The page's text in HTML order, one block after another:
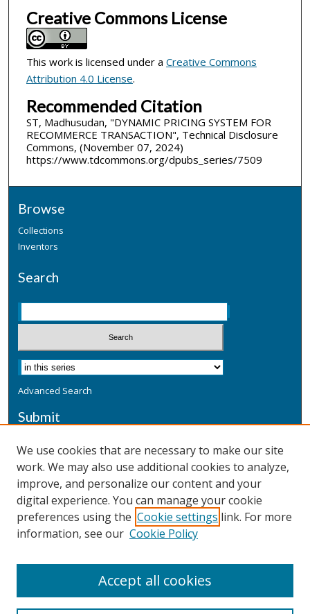
Creative Commons License
This work is licensed under a Creative Commons
Attribution 4.0 License.
Recommended Citation
ST, Madhusudan, "DYNAMIC PRICING SYSTEM FOR
RECOMMERCE TRANSACTION", Technical Disclosure
Commons, (November 07, 2024)
https://www.tdcommons.org/dpubs_series/7509
Browse
Collections
Inventors
Search
Advanced Search
Submit
Additional Information
Terms
Privacy
Copyright & Other Legal
We use cookies that are necessary to make our site
work. We may also use additional cookies to analyze,
improve, and personalize our content and your
digital experience. You can manage your cookie
preferences using the Cookie settings link. For more
information, see our Cookie Policy
Accept all cookies